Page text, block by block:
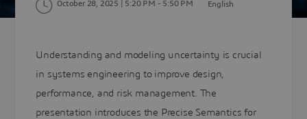
October 28, 2025 | 5:20 PM - 5:50 PM English
Understanding and modeling uncertainty is crucial
in systems engineering to improve design,
performance, and risk management. The
presentation introduces the Precise Semantics for